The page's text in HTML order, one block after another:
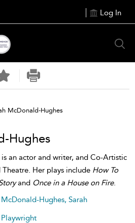
Log In
McDonald-Hughes
Hughes
an actor and writer, and Co-Artistic
Her plays include How To
and Once in a House on Fire.
McDonald-Hughes, Sarah
Playwright